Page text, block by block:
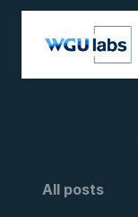
All posts